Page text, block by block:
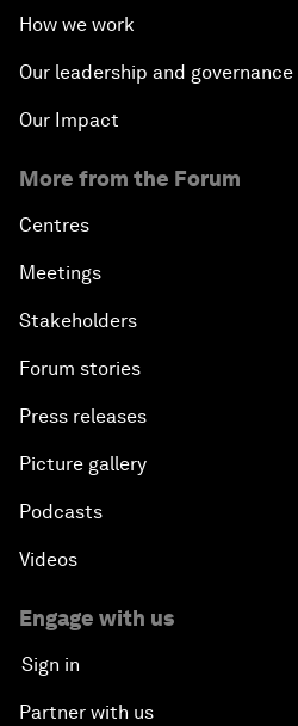
How we work
Our leadership and governance
Our Impact
More from the Forum
Centres
Meetings
Stakeholders
Forum stories
Press releases
Picture gallery
Podcasts
Videos
Engage with us
Sign in
Partner with us